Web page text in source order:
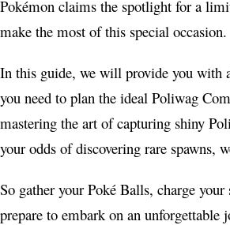
Pokémon claims the spotlight for a
make the most of this special occasion.
In this guide, we will provide you with
you need to plan the ideal Poliwag
mastering the art of capturing shiny
your odds of discovering rare spawns,
So gather your Poké Balls, charge your
prepare to embark on an unforgettable